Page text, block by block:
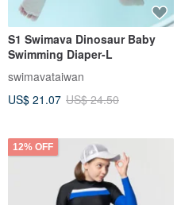
S1 Swimava Dinosaur Baby
Swimming Diaper-L
swimavataiwan
US$ 21.07 US$ 24.50
12% OFF